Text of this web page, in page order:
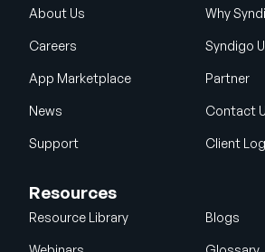
About Us Why
Careers Syndigo
App Marketplace Partner
News Contact
Support Client
Resources
Resource Library Blogs